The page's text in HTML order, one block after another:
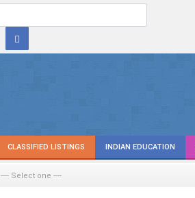
CLASSIFIED LISTINGS INDIAN EDUCATION
---- Select one ----